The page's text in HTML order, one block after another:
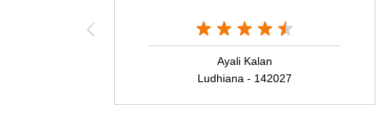
Ayali Kalan
Ludhiana - 142027